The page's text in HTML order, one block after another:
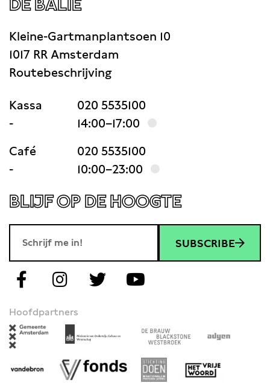
DE BALIE
Kleine-Gartmanplantsoen 10
1017 RR Amsterdam
Routebeschrijving
Kassa
020 5535100
-
14:00–17:00
Café
020 5535100
-
10:00–23:00
BLIJF OP DE HOOGTE
SUBSCRIBE
Hoofdpartners